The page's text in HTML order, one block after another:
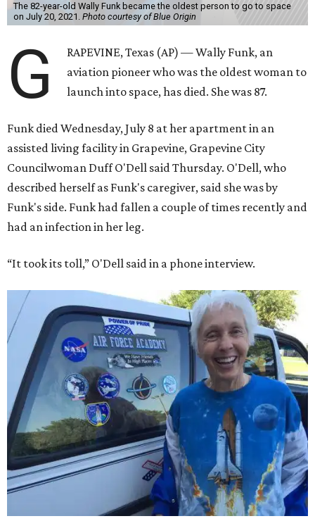
The 82-year-old Wally Funk became the oldest person to go to space
on July 20, 2021. Photo courtesy of Blue Origin
G
RAPEVINE, Texas (AP) — Wally Funk, an
aviation pioneer who was the oldest woman to
launch into space, has died. She was 87.
Funk died Wednesday, July 8 at her apartment in an
assisted living facility in Grapevine, Grapevine City
Councilwoman Duff O'Dell said Thursday. O'Dell, who
described herself as Funk's caregiver, said she was by
Funk's side. Funk had fallen a couple of times recently and
had an infection in her leg.
“It took its toll,” O'Dell said in a phone interview.